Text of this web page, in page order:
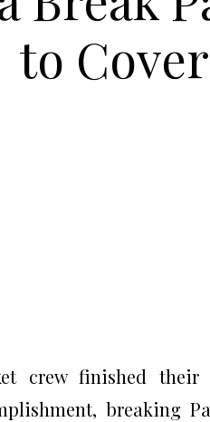
to
crew finished
breaking